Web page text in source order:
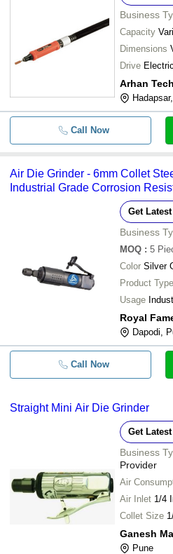
Business
Capacity
Dimensions
Drive
Arhan
Call Now
Air Die Grinder - 6mm Collet
Industrial Grade Corrosion
Get
Business
MOQ : 5
Color Silver
Product Type
Usage
Royal
Dapodi,
Call Now
Straight Mini Air Die Grinder
Get
Business
Provider
Air
Air Inlet 1/4
Collet Size
Ganesh
Pune